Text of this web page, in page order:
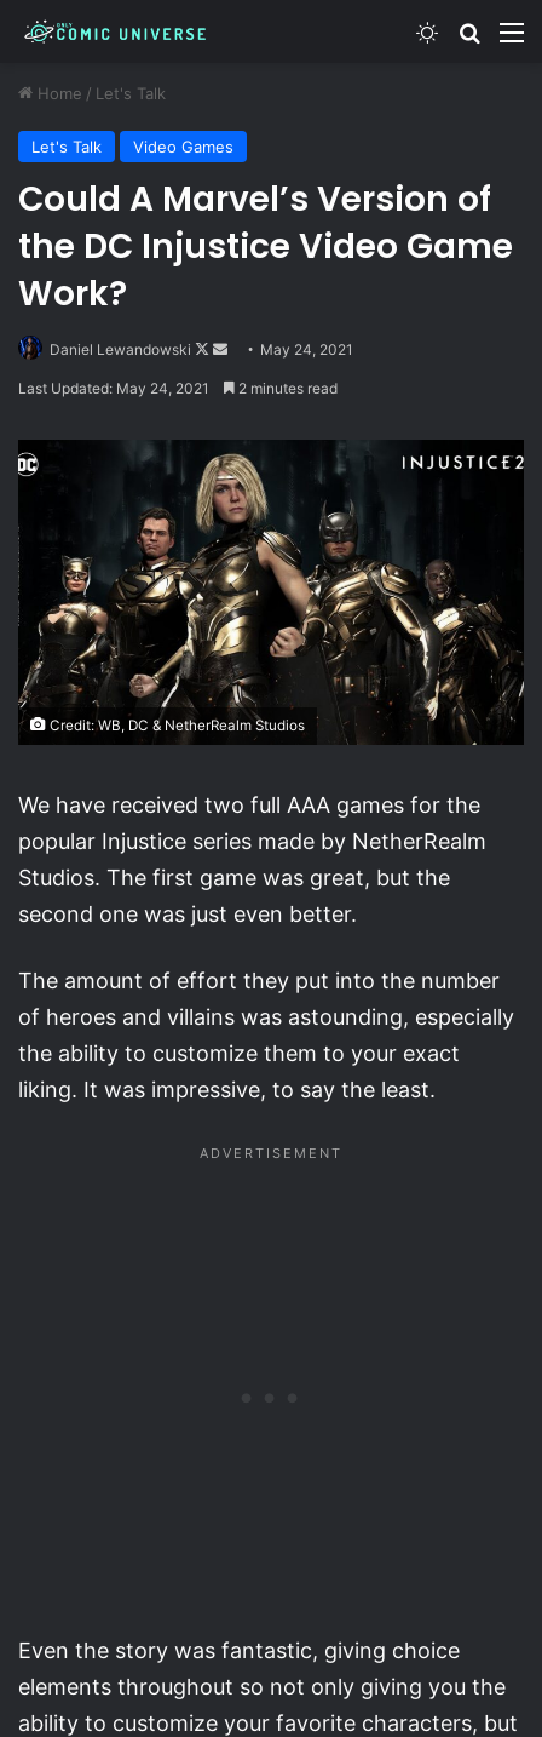
Switch skin
Home / Let's Talk
Let's Talk Video Games
Could A Marvel’s Version of
the DC Injustice Video Game
Work?
Daniel Lewandowski
Follow
on
Send
an
May 24, 2021
Last Updated: May 24, 2021 2 minutes read
Credit: WB, DC & NetherRealm Studios
We have received two full AAA games for the
popular Injustice series made by NetherRealm
Studios. The first game was great, but the
second one was just even better.
The amount of effort they put into the number
of heroes and villains was astounding, especially
the ability to customize them to your exact
liking. It was impressive, to say the least.
Even the story was fantastic, giving choice
elements throughout so not only giving you the
ability to customize your favorite characters, but